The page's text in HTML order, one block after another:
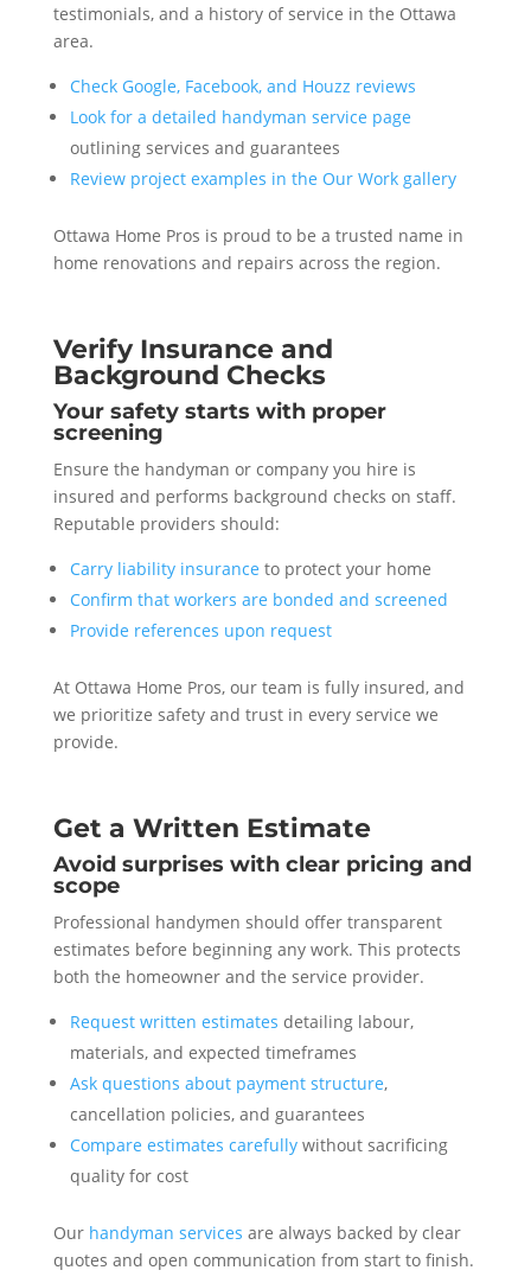
testimonials, and a history of service in the Ottawa
area.
Check Google, Facebook, and Houzz reviews
Look for a detailed handyman service page
outlining services and guarantees
Review project examples in the Our Work gallery
Ottawa Home Pros is proud to be a trusted name in
home renovations and repairs across the region.
Verify Insurance and
Background Checks
Your safety starts with proper
screening
Ensure the handyman or company you hire is
insured and performs background checks on staff.
Reputable providers should:
Carry liability insurance to protect your home
Confirm that workers are bonded and screened
Provide references upon request
At Ottawa Home Pros, our team is fully insured, and
we prioritize safety and trust in every service we
provide.
Get a Written Estimate
Avoid surprises with clear pricing and
scope
Professional handymen should offer transparent
estimates before beginning any work. This protects
both the homeowner and the service provider.
Request written estimates detailing labour,
materials, and expected timeframes
Ask questions about payment structure,
cancellation policies, and guarantees
Compare estimates carefullywithout sacrificing
quality for cost
Our handyman services are always backed by clear
quotes and open communication from start to finish.